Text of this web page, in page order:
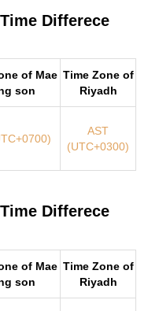
Differece
of Mae
son
Time Zone of
Riyadh
AST
(UTC+0300)
Differece
of Mae
son
Time Zone of
Riyadh